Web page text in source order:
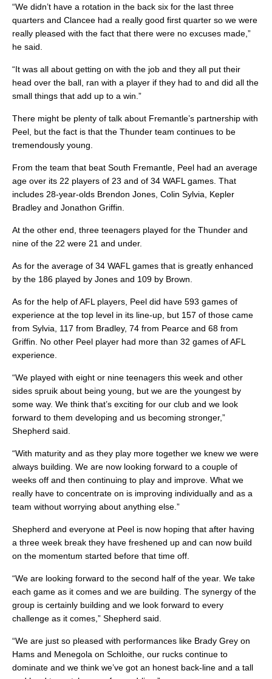
“We didn’t have a rotation in the back six for the last three
quarters and Clancee had a really good first quarter so we were
really pleased with the fact that there were no excuses made,”
he said.
“It was all about getting on with the job and they all put their
head over the ball, ran with a player if they had to and did all the
small things that add up to a win.”
There might be plenty of talk about Fremantle’s partnership with
Peel, but the fact is that the Thunder team continues to be
tremendously young.
From the team that beat South Fremantle, Peel had an average
age over its 22 players of 23 and of 34 WAFL games. That
includes 28-year-olds Brendon Jones, Colin Sylvia, Kepler
Bradley and Jonathon Griffin.
At the other end, three teenagers played for the Thunder and
nine of the 22 were 21 and under.
As for the average of 34 WAFL games that is greatly enhanced
by the 186 played by Jones and 109 by Brown.
As for the help of AFL players, Peel did have 593 games of
experience at the top level in its line-up, but 157 of those came
from Sylvia, 117 from Bradley, 74 from Pearce and 68 from
Griffin. No other Peel player had more than 32 games of AFL
experience.
“We played with eight or nine teenagers this week and other
sides spruik about being young, but we are the youngest by
some way. We think that’s exciting for our club and we look
forward to them developing and us becoming stronger,”
Shepherd said.
“With maturity and as they play more together we knew we were
always building. We are now looking forward to a couple of
weeks off and then continuing to play and improve. What we
really have to concentrate on is improving individually and as a
team without worrying about anything else.”
Shepherd and everyone at Peel is now hoping that after having
a three week break they have freshened up and can now build
on the momentum started before that time off.
“We are looking forward to the second half of the year. We take
each game as it comes and we are building. The synergy of the
group is certainly building and we look forward to every
challenge as it comes,” Shepherd said.
“We are just so pleased with performances like Brady Grey on
Hams and Menegola on Schloithe, our rucks continue to
dominate and we think we’ve got an honest back-line and a tall